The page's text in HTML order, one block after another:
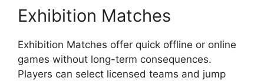
Exhibition Matches
Exhibition Matches offer quick offline or online
games without long-term consequences.
Players can select licensed teams and jump